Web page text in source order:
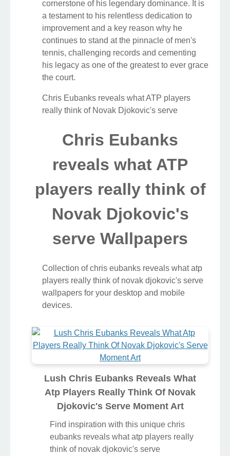
cornerstone of his legendary dominance. It is
a testament to his relentless dedication to
improvement and a key reason why he
continues to stand at the pinnacle of men's
tennis, challenging records and cementing
his legacy as one of the greatest to ever grace
the court.
Chris Eubanks reveals what ATP players
really think of Novak Djokovic's serve
Chris Eubanks
reveals what ATP
players really think of
Novak Djokovic's
serve Wallpapers
Collection of chris eubanks reveals what atp
players really think of novak djokovic's serve
wallpapers for your desktop and mobile
devices.
Lush Chris Eubanks Reveals What
Atp Players Really Think Of Novak
Djokovic's Serve Moment Art
Find inspiration with this unique chris
eubanks reveals what atp players really
think of novak djokovic's serve